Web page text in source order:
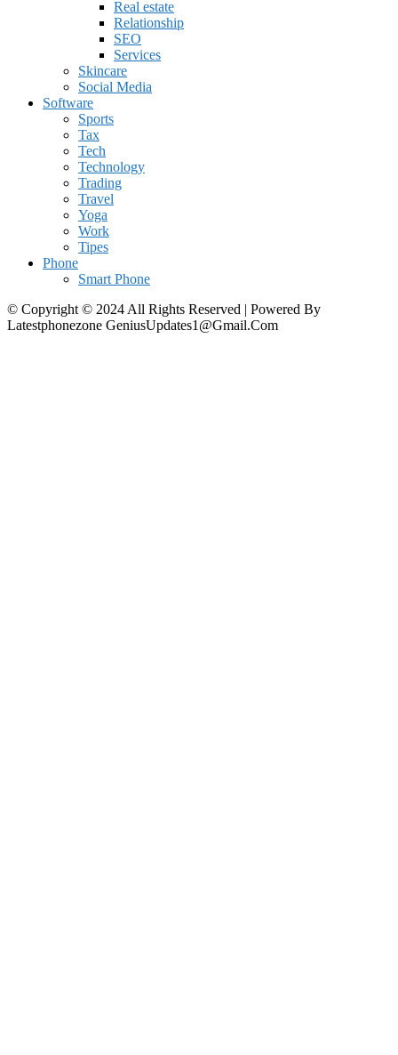
Real estate
Relationship
SEO
Services
Skincare
Social Media
Software
Sports
Tax
Tech
Technology
Trading
Travel
Yoga
Work
Tipes
Phone
Smart Phone
© Copyright © 2024 All Rights Reserved | Powered By
Latestphonezone GeniusUpdates1@Gmail.Com